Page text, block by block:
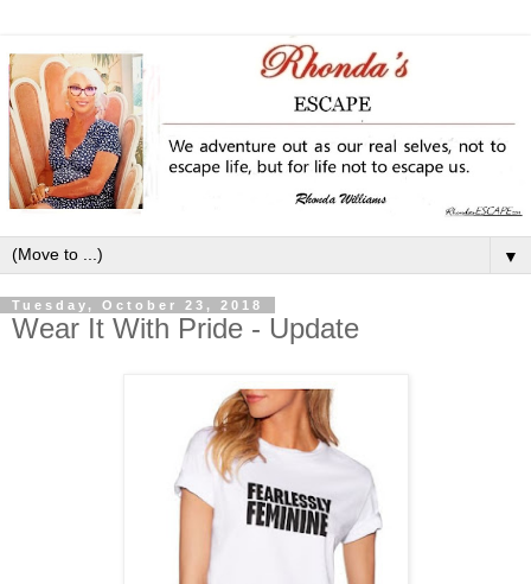
▼
Tuesday, October 23, 2018
Wear It With Pride - Update